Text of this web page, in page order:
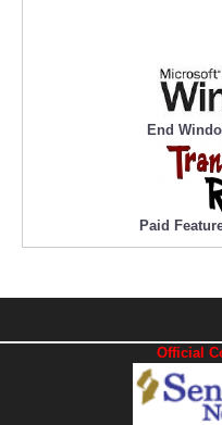
End
Paid
Official